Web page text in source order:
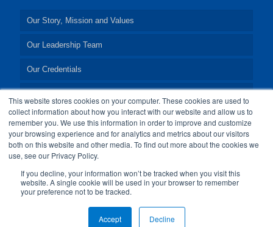
This website stores cookies on your computer. These cookies are used to
collect information about how you interact with our website and allow us to
remember you. We use this information in order to improve and customize
your browsing experience and for analytics and metrics about our visitors
both on this website and other media. To find out more about the cookies we
use, see our Privacy Policy.
If you decline, your information won’t be tracked when you visit this
website. A single cookie will be used in your browser to remember
your preference not to be tracked.
Accept Decline
Our Story, Mission and Values
Our Leadership Team
Our Credentials
© 2024 24By7Security, Inc. All Rights Reserved.